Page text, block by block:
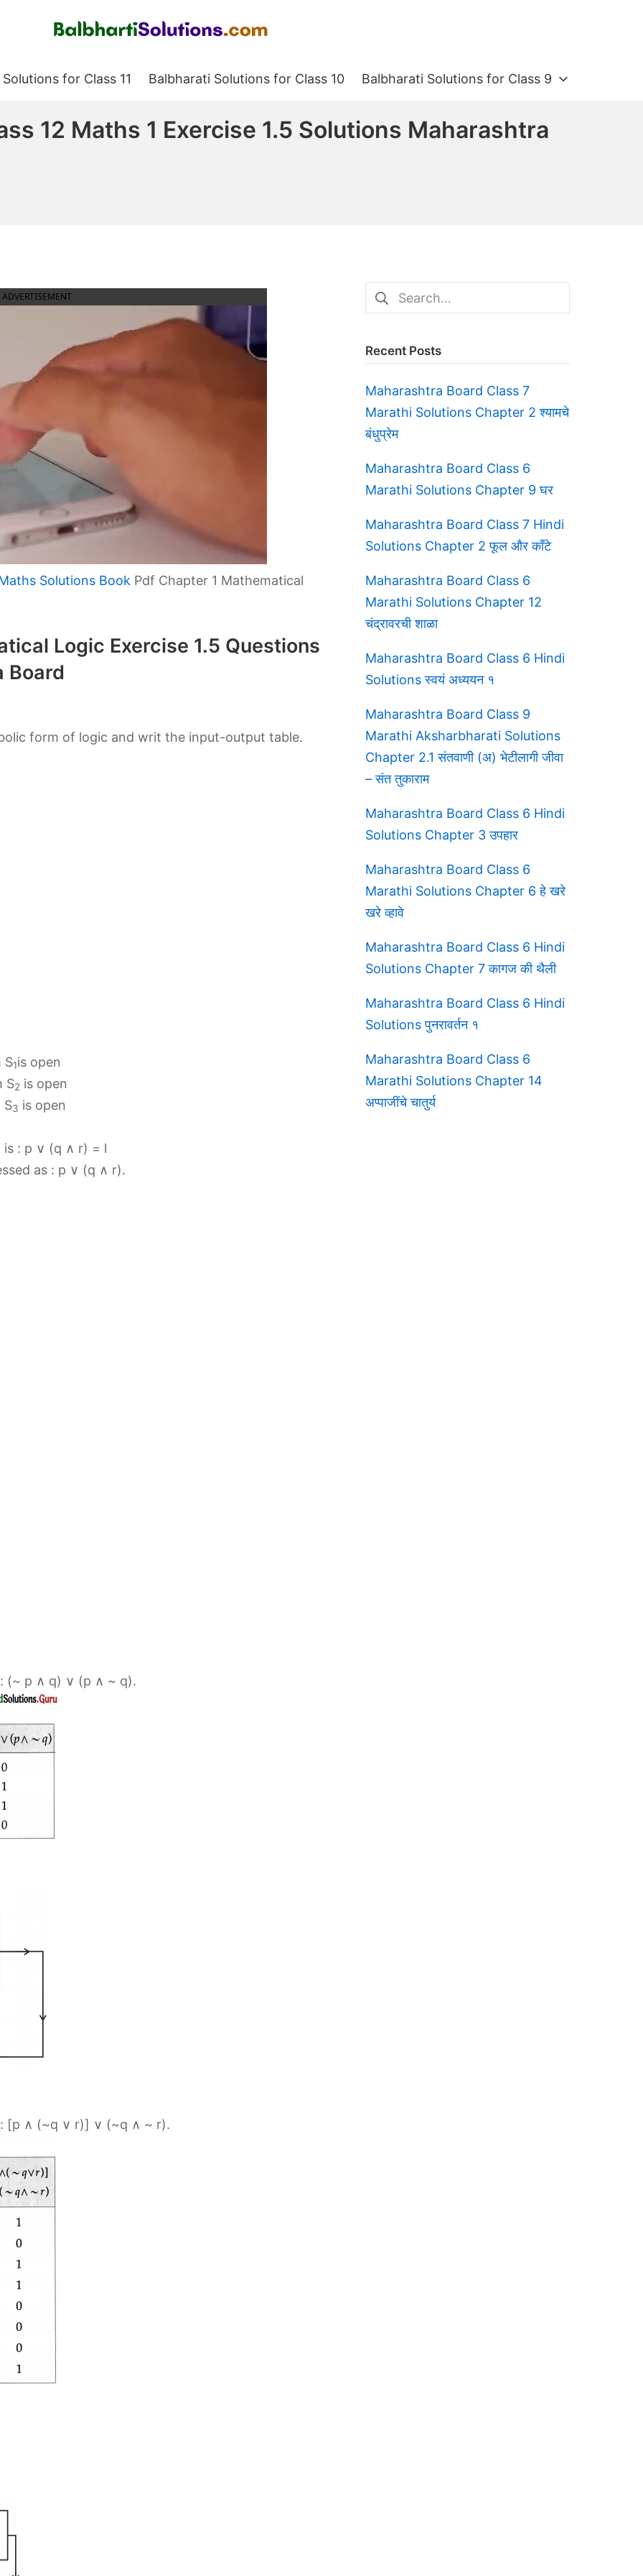
for Class 11 Balbharati Solutions for Class 10 Balbharati Solutions for Class 9
12 Maths 1 Exercise 1.5 Solutions Maharashtra
ADVERTISEMENT
Solutions Book Pdf Chapter 1 Mathematical
Logic Exercise 1.5 Questions
Board
form of logic and writ the input-output table.
S1is open
S2 is open
S3 is open
: p ∨ (q ∧ r) = l
as : p ∨ (q ∧ r).
(~ p ∧ q) ∨ (p ∧ ~ q).
[p ∧ (~q ∨ r)] ∨ (~q ∧ ~ r).
Search
for:
Recent Posts
Maharashtra Board Class 7
Marathi Solutions Chapter 2 श्यामचे
बंधुप्रेम
Maharashtra Board Class 6
Marathi Solutions Chapter 9 घर
Maharashtra Board Class 7 Hindi
Solutions Chapter 2 फूल और काँटे
Maharashtra Board Class 6
Marathi Solutions Chapter 12
चंद्रावरची शाळा
Maharashtra Board Class 6 Hindi
Solutions स्वयं अध्ययन १
Maharashtra Board Class 9
Marathi Aksharbharati Solutions
Chapter 2.1 संतवाणी (अ) भेटीलागी जीवा
– संत तुकाराम
Maharashtra Board Class 6 Hindi
Solutions Chapter 3 उपहार
Maharashtra Board Class 6
Marathi Solutions Chapter 6 हे खरे
खरे व्हावे
Maharashtra Board Class 6 Hindi
Solutions Chapter 7 कागज की थैली
Maharashtra Board Class 6 Hindi
Solutions पुनरावर्तन १
Maharashtra Board Class 6
Marathi Solutions Chapter 14
अप्पाजींचे चातुर्य